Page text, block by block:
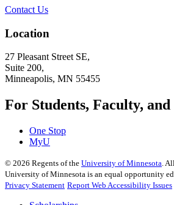
Contact Us
Location
27 Pleasant Street SE,
Suite 200,
Minneapolis, MN 55455
For Students, Faculty,
One Stop
MyU
© 2026 Regents of the University of Minnesota.
University of Minnesota is an equal opportunity
Privacy Statement Report Web Accessibility Issues